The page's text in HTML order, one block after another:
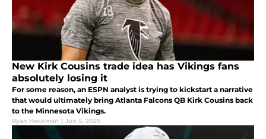
New Kirk Cousins trade idea has Vikings fans
absolutely losing it
For some reason, an ESPN analyst is trying to kickstart a narrative
that would ultimately bring Atlanta Falcons QB Kirk Cousins back
to the Minnesota Vikings.
Ryan Heckman | Jun 5, 2025